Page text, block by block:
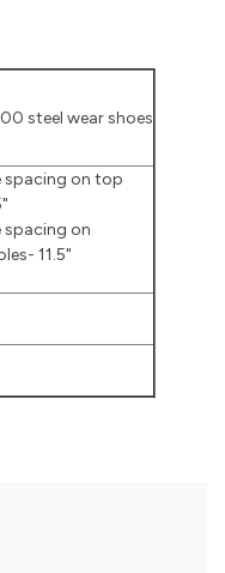
steel wear shoes
spacing on top
spacing on
11.5"